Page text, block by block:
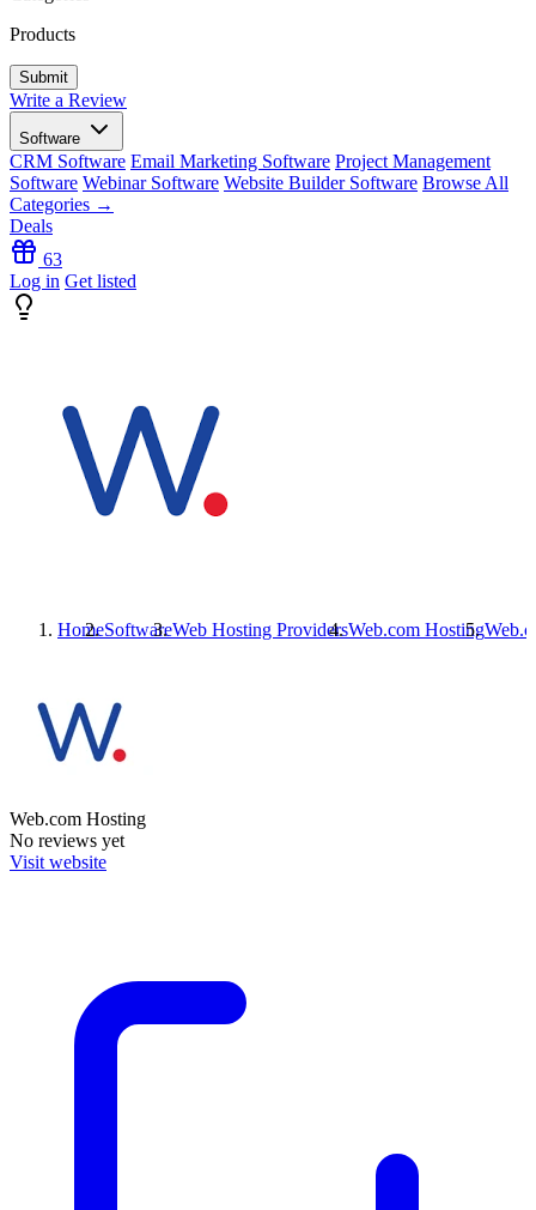
Products
Write a Review
Software
CRM Software Email Marketing Software Project Management
Software Webinar Software Website Builder Software Browse All
Categories →
Deals
63
Log in Get listed
HomeSoftwareWeb Hosting ProvidersWeb.com Hosting
Web.com Hosting
No reviews yet
Visit website